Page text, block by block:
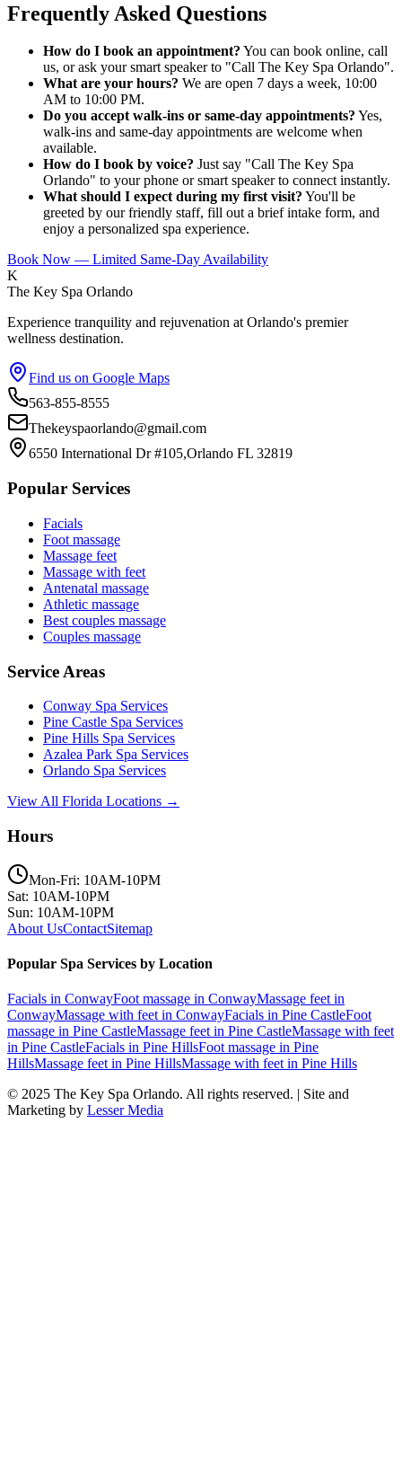
Frequently Asked Questions
How do I book an appointment? You can book online, call
us, or ask your smart speaker to "Call The Key Spa Orlando".
What are your hours? We are open 7 days a week, 10:00
AM to 10:00 PM.
Do you accept walk-ins or same-day appointments? Yes,
walk-ins and same-day appointments are welcome when
available.
How do I book by voice? Just say "Call The Key Spa
Orlando" to your phone or smart speaker to connect instantly.
What should I expect during my first visit? You'll be
greeted by our friendly staff, fill out a brief intake form, and
enjoy a personalized spa experience.
Book Now — Limited Same-Day Availability
K
The Key Spa Orlando
Experience tranquility and rejuvenation at Orlando's premier
wellness destination.
Find us on Google Maps
563-855-8555
Thekeyspaorlando@gmail.com
6550 International Dr #105,Orlando FL 32819
Popular Services
Facials
Foot massage
Massage feet
Massage with feet
Antenatal massage
Athletic massage
Best couples massage
Couples massage
Service Areas
Conway Spa Services
Pine Castle Spa Services
Pine Hills Spa Services
Azalea Park Spa Services
Orlando Spa Services
View All Florida Locations →
Hours
Mon-Fri: 10AM-10PM
Sat: 10AM-10PM
Sun: 10AM-10PM
About UsContactSitemap
Popular Spa Services by Location
Facials in ConwayFoot massage in ConwayMassage feet in
ConwayMassage with feet in ConwayFacials in Pine CastleFoot
massage in Pine CastleMassage feet in Pine CastleMassage with feet
in Pine CastleFacials in Pine HillsFoot massage in Pine
HillsMassage feet in Pine HillsMassage with feet in Pine Hills
© 2025 The Key Spa Orlando. All rights reserved. | Site and
Marketing by Lesser Media